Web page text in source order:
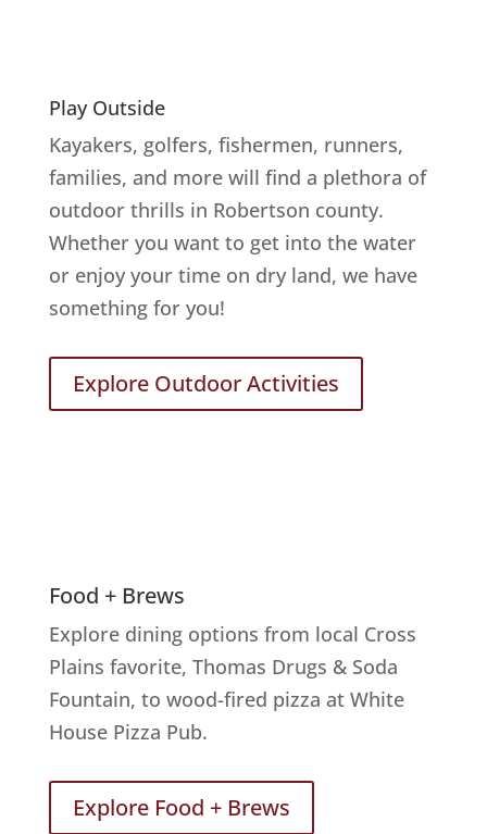
Play Outside
Kayakers, golfers, fishermen, runners,
families, and more will find a plethora of
outdoor thrills in Robertson county.
Whether you want to get into the water
or enjoy your time on dry land, we have
something for you!
Explore Outdoor Activities
Food + Brews
Explore dining options from local Cross
Plains favorite, Thomas Drugs & Soda
Fountain, to wood-fired pizza at White
House Pizza Pub.
Explore Food + Brews